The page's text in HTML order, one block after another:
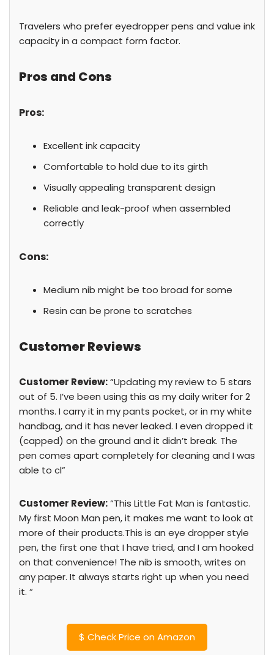
Travelers who prefer eyedropper pens and value ink
capacity in a compact form factor.
Pros and Cons
Pros:
Excellent ink capacity
Comfortable to hold due to its girth
Visually appealing transparent design
Reliable and leak-proof when assembled
correctly
Cons:
Medium nib might be too broad for some
Resin can be prone to scratches
Customer Reviews
Customer Review:“Updating my review to 5 stars
out of 5. I’ve been using this as my daily writer for 2
months. I carry it in my pants pocket, or in my white
handbag, and it has never leaked. I even dropped it
(capped) on the ground and it didn’t break. The
pen comes apart completely for cleaning and I was
able to cl”
Customer Review:“This Little Fat Man is fantastic.
My first Moon Man pen, it makes me want to look at
more of their products.This is an eye dropper style
pen, the first one that I have tried, and I am hooked
on that convenience! The nib is smooth, writes on
any paper. It always starts right up when you need
it. “
$ Check Price on Amazon